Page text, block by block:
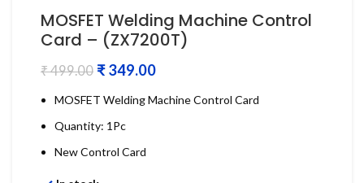
MOSFET Welding Machine Control
Card – (ZX7200T)
₹499.00 ₹349.00
MOSFET Welding Machine Control Card
Quantity: 1Pc
New Control Card